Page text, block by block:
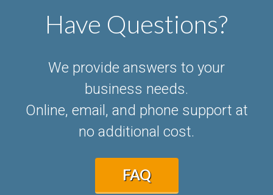
Have Questions?
We provide answers to your
business needs.
Online, email, and phone support at
no additional cost.
FAQ